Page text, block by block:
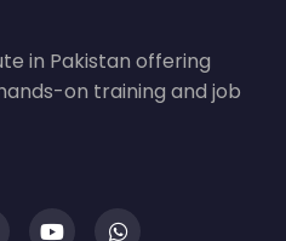
in Pakistan offering
on training and job